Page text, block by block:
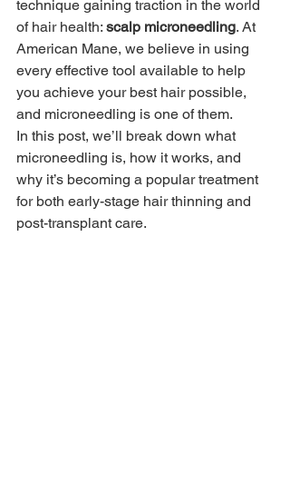
technique gaining traction in the world
of hair health: scalp microneedling. At
American Mane, we believe in using
every effective tool available to help
you achieve your best hair possible,
and microneedling is one of them.
In this post, we’ll break down what
microneedling is, how it works, and
why it’s becoming a popular treatment
for both early-stage hair thinning and
post-transplant care.